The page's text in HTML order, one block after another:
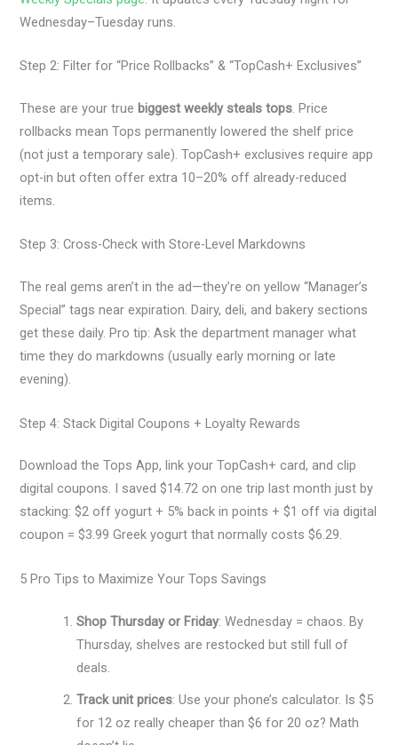
Wednesday–Tuesday runs.
Step 2: Filter for “Price Rollbacks” & “TopCash+ Exclusives”
These are your true biggest weekly steals tops. Price
rollbacks mean Tops permanently lowered the shelf price
(not just a temporary sale). TopCash+ exclusives require app
opt-in but often offer extra 10–20% off already-reduced
items.
Step 3: Cross-Check with Store-Level Markdowns
The real gems aren’t in the ad—they’re on yellow “Manager’s
Special” tags near expiration. Dairy, deli, and bakery sections
get these daily. Pro tip: Ask the department manager what
time they do markdowns (usually early morning or late
evening).
Step 4: Stack Digital Coupons + Loyalty Rewards
Download the Tops App, link your TopCash+ card, and clip
digital coupons. I saved $14.72 on one trip last month just by
stacking: $2 off yogurt + 5% back in points + $1 off via digital
coupon = $3.99 Greek yogurt that normally costs $6.29.
5 Pro Tips to Maximize Your Tops Savings
Shop Thursday or Friday: Wednesday = chaos. By
Thursday, shelves are restocked but still full of
deals.
Track unit prices: Use your phone’s calculator. Is $5
for 12 oz really cheaper than $6 for 20 oz? Math